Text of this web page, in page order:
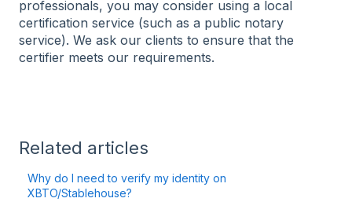
professionals, you may consider using a local
certification service (such as a public notary
service). We ask our clients to ensure that the
certifier meets our requirements.
Related articles
Why do I need to verify my identity on
XBTO/Stablehouse?